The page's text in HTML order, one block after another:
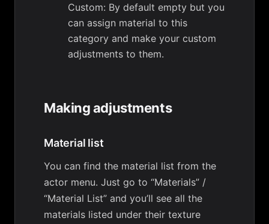
Custom: By default empty but you
can assign material to this
category and make your custom
adjustments to them.
Making adjustments
Material list
You can find the material list from the
actor menu. Just go to “Materials” /
“Material List” and you’ll see all the
materials listed under their texture